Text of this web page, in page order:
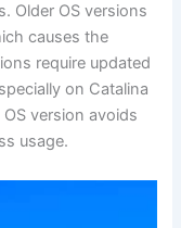
Older OS versions
causes the
require updated
on Catalina
version avoids
usage.